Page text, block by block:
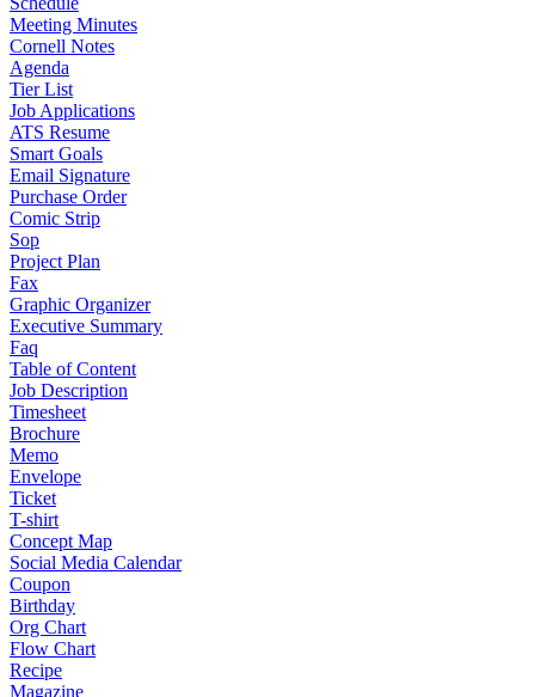
Meeting Minutes
Cornell Notes
Agenda
Tier List
Job Applications
ATS Resume
Smart Goals
Email Signature
Purchase Order
Comic Strip
Sop
Project Plan
Fax
Graphic Organizer
Executive Summary
Faq
Table of Content
Job Description
Timesheet
Brochure
Memo
Envelope
Ticket
T-shirt
Concept Map
Social Media Calendar
Coupon
Birthday
Org Chart
Flow Chart
Recipe
Magazine